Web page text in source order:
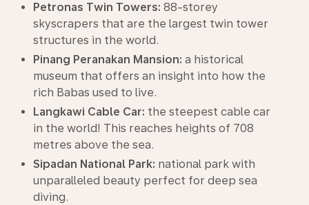
Petronas Twin Towers: 88-storey
skyscrapers that are the largest twin tower
structures in the world.
Pinang Peranakan Mansion: a historical
museum that offers an insight into how the
rich Babas used to live.
Langkawi Cable Car: the steepest cable car
in the world! This reaches heights of 708
metres above the sea.
Sipadan National Park: national park with
unparalleled beauty perfect for deep sea
diving.